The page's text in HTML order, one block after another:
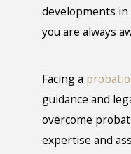
developments
you are always
Facing a
guidance and
overcome
expertise and